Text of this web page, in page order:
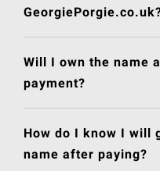
Will I own the name
payment?
How do I know I will
name after paying?